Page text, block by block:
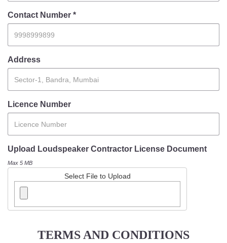
Contact Number *
Address
Licence Number
Upload Loudspeaker Contractor License Document
Max 5 MB
Select File to Upload
TERMS AND CONDITIONS